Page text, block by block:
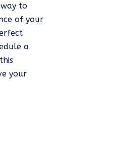
to
of your
a
your